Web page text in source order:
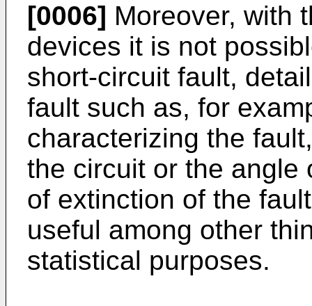
[0006] Moreover, with
devices it is not
short-circuit fault,
fault such as, for
characterizing the
the circuit or the angle
of extinction of the
useful among other
statistical purposes.